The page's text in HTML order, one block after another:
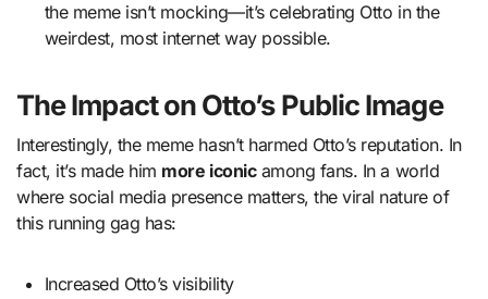
the meme isn’t mocking—it’s celebrating Otto in the
weirdest, most internet way possible.
The Impact on Otto’s Public Image
Interestingly, the meme hasn’t harmed Otto’s reputation. In
fact, it’s made him more iconicamong fans. In a world
where social media presence matters, the viral nature of
this running gag has:
Increased Otto’s visibility